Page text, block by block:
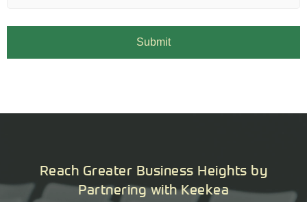
Reach Greater Business Heights by
Partnering with Keekea